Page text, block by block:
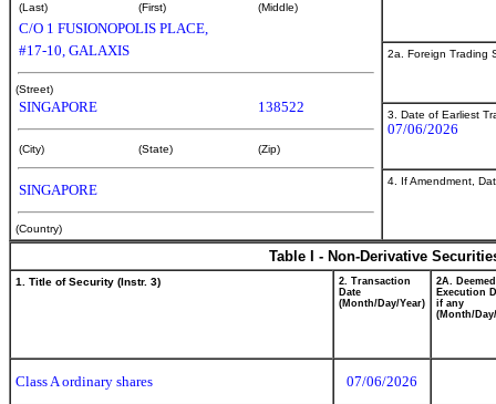
(Last) (First) (Middle)
C/O 1 FUSIONOPOLIS PLACE,
#17-10, GALAXIS
(Street)
SINGAPORE 138522
(City) (State) (Zip)
SINGAPORE
(Country)
2a. Foreign Trading
3. Date of Earliest
07/06/2026
4. If Amendment,
Table I - Non-Derivative
1. Title of Security (Instr. 3)
2. Transaction
Date
(Month/Day/Year)
2A. Deemed
Execution
if any
(Month/
Class A ordinary shares 07/06/2026